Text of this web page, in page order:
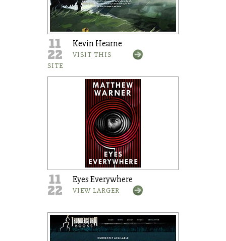
11
22
Kevin Hearne
VISIT THIS
SITE
11
22
Eyes Everywhere
VIEW LARGER